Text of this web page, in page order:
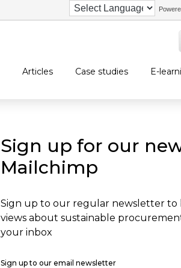
Articles Case studies E-
Sign up for our
Mailchimp
Sign up to our regular newsletter to
views about sustainable
your inbox
Sign up to our email newsletter